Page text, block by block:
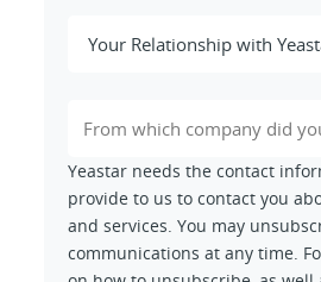
Yeastar needs the contact
provide to us to contact you
and services. You may
communications at any time.